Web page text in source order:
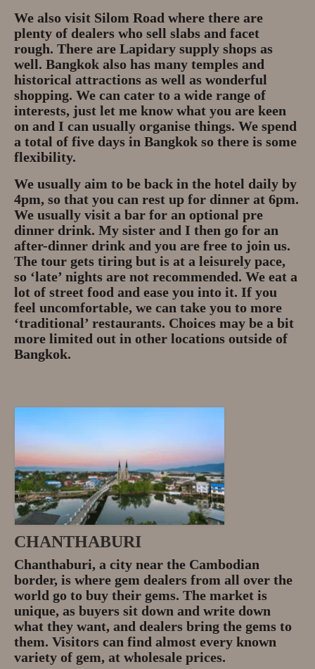
Gem Tours Thailand Vietnam
Gem Tours Thailand 2026
Gem Tours Vietnam
Gem Destinations Bangkok,
Chanthaburi, Mae Sod, Luc Yen
Luc Yen Vietnam 2026
Chanthaburi Gem Market
test
We also visit Silom Road where there are
plenty of dealers who sell slabs and facet
rough. There are Lapidary supply shops as
well. Bangkok also has many temples and
historical attractions as well as wonderful
shopping. We can cater to a wide range of
interests, just let me know what you are keen
on and I can usually organise things. We spend
a total of five days in Bangkok so there is some
flexibility.
We usually aim to be back in the hotel daily by
4pm, so that you can rest up for dinner at 6pm.
We usually visit a bar for an optional pre
dinner drink. My sister and I then go for an
after-dinner drink and you are free to join us.
The tour gets tiring but is at a leisurely pace,
so ‘late’ nights are not recommended. We eat a
lot of street food and ease you into it. If you
feel uncomfortable, we can take you to more
‘traditional’ restaurants. Choices may be a bit
more limited out in other locations outside of
Bangkok.
CHANTHABURI
Chanthaburi, a city near the Cambodian
border, is where gem dealers from all over the
world go to buy their gems. The market is
unique, as buyers sit down and write down
what they want, and dealers bring the gems to
them. Visitors can find almost every known
variety of gem, at wholesale prices.